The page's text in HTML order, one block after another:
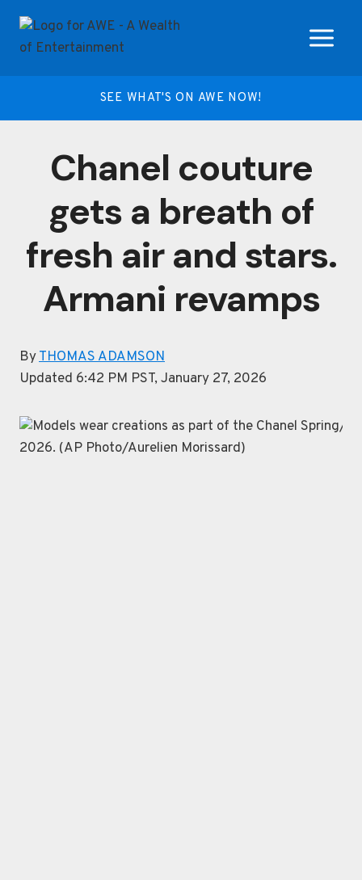
content
SEE WHAT'S ON AWE NOW!
Chanel couture
gets a breath of
fresh air and stars.
Armani revamps
ByTHOMAS ADAMSON
Updated 6:42 PM PST, January 27, 2026